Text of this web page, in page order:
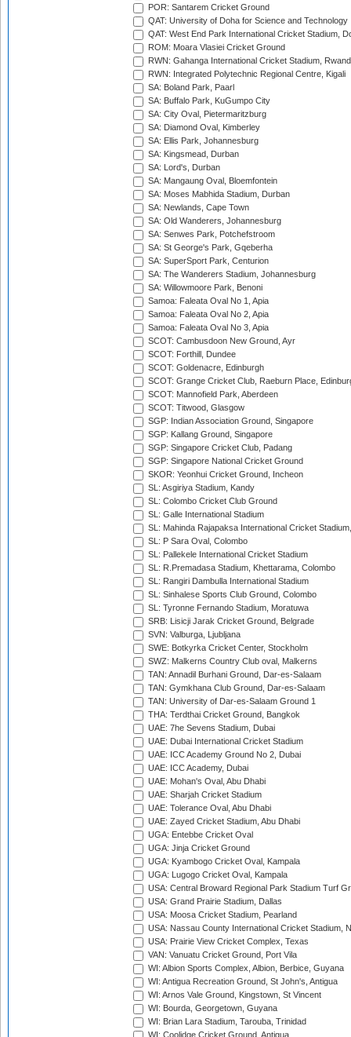
POR: Santarem Cricket Ground
QAT: University of Doha for Science and Technology
QAT: West End Park International Cricket Stadium,
ROM: Moara Vlasiei Cricket Ground
RWN: Gahanga International Cricket Stadium,
RWN: Integrated Polytechnic Regional Centre, Kigali
SA: Boland Park, Paarl
SA: Buffalo Park, KuGumpo City
SA: City Oval, Pietermaritzburg
SA: Diamond Oval, Kimberley
SA: Ellis Park, Johannesburg
SA: Kingsmead, Durban
SA: Lord's, Durban
SA: Mangaung Oval, Bloemfontein
SA: Moses Mabhida Stadium, Durban
SA: Newlands, Cape Town
SA: Old Wanderers, Johannesburg
SA: Senwes Park, Potchefstroom
SA: St George's Park, Gqeberha
SA: SuperSport Park, Centurion
SA: The Wanderers Stadium, Johannesburg
SA: Willowmoore Park, Benoni
Samoa: Faleata Oval No 1, Apia
Samoa: Faleata Oval No 2, Apia
Samoa: Faleata Oval No 3, Apia
SCOT: Cambusdoon New Ground, Ayr
SCOT: Forthill, Dundee
SCOT: Goldenacre, Edinburgh
SCOT: Grange Cricket Club, Raeburn Place,
SCOT: Mannofield Park, Aberdeen
SCOT: Titwood, Glasgow
SGP: Indian Association Ground, Singapore
SGP: Kallang Ground, Singapore
SGP: Singapore Cricket Club, Padang
SGP: Singapore National Cricket Ground
SKOR: Yeonhui Cricket Ground, Incheon
SL: Asgiriya Stadium, Kandy
SL: Colombo Cricket Club Ground
SL: Galle International Stadium
SL: Mahinda Rajapaksa International Cricket
SL: P Sara Oval, Colombo
SL: Pallekele International Cricket Stadium
SL: R.Premadasa Stadium, Khettarama, Colombo
SL: Rangiri Dambulla International Stadium
SL: Sinhalese Sports Club Ground, Colombo
SL: Tyronne Fernando Stadium, Moratuwa
SRB: Lisicji Jarak Cricket Ground, Belgrade
SVN: Valburga, Ljubljana
SWE: Botkyrka Cricket Center, Stockholm
SWZ: Malkerns Country Club oval, Malkerns
TAN: Annadil Burhani Ground, Dar-es-Salaam
TAN: Gymkhana Club Ground, Dar-es-Salaam
TAN: University of Dar-es-Salaam Ground 1
THA: Terdthai Cricket Ground, Bangkok
UAE: 7he Sevens Stadium, Dubai
UAE: Dubai International Cricket Stadium
UAE: ICC Academy Ground No 2, Dubai
UAE: ICC Academy, Dubai
UAE: Mohan's Oval, Abu Dhabi
UAE: Sharjah Cricket Stadium
UAE: Tolerance Oval, Abu Dhabi
UAE: Zayed Cricket Stadium, Abu Dhabi
UGA: Entebbe Cricket Oval
UGA: Jinja Cricket Ground
UGA: Kyambogo Cricket Oval, Kampala
UGA: Lugogo Cricket Oval, Kampala
USA: Central Broward Regional Park Stadium Turf
USA: Grand Prairie Stadium, Dallas
USA: Moosa Cricket Stadium, Pearland
USA: Nassau County International Cricket Stadium,
USA: Prairie View Cricket Complex, Texas
VAN: Vanuatu Cricket Ground, Port Vila
WI: Albion Sports Complex, Albion, Berbice, Guyana
WI: Antigua Recreation Ground, St John's, Antigua
WI: Arnos Vale Ground, Kingstown, St Vincent
WI: Bourda, Georgetown, Guyana
WI: Brian Lara Stadium, Tarouba, Trinidad
WI: Coolidge Cricket Ground, Antigua